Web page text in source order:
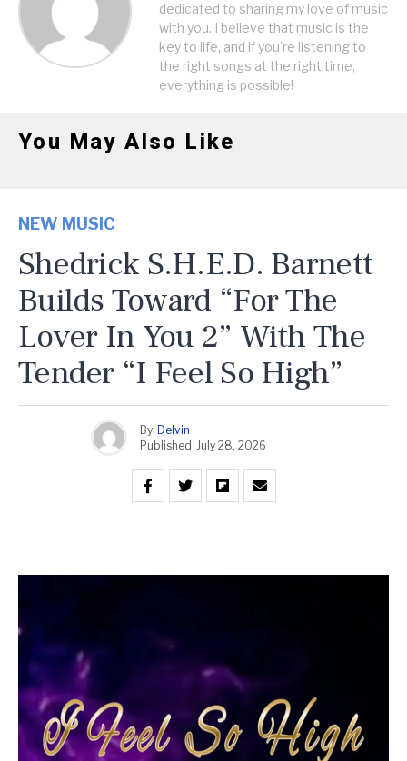
dedicated to sharing my love of music
with you. I believe that music is the
key to life, and if you're listening to
the right songs at the right time,
everything is possible!
You May Also Like
NEW MUSIC
Shedrick S.H.E.D. Barnett
Builds Toward “For The
Lover In You 2” With The
Tender “I Feel So High”
By Delvin
Published July 28, 2026